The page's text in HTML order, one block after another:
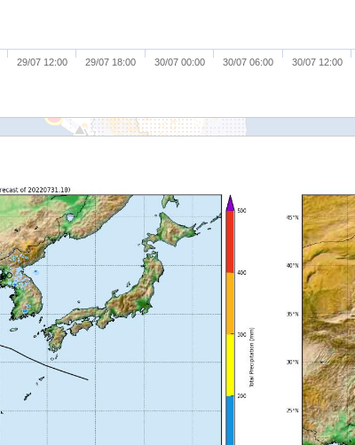
29/07 12:00 29/07 18:00 30/07 00:00 30/07 06:00 30/07 12:00